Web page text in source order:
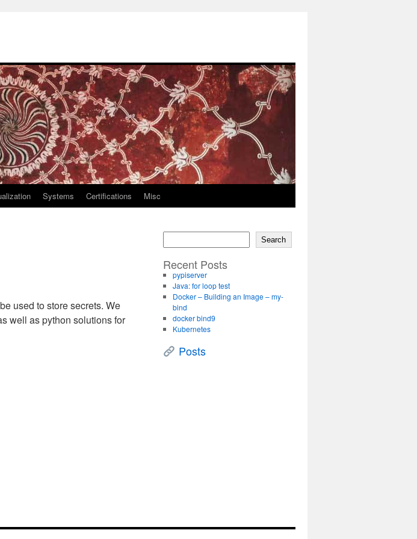
Systems Certifications Misc
used to store secrets. We
well as python solutions for
Search
Recent Posts
pypiserver
Java: for loop test
Docker – Building an Image – my-
bind
docker bind9
Kubernetes
Posts